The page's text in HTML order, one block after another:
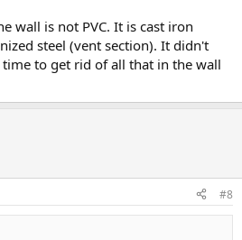
wall is not PVC. It is cast iron
steel (vent section). It didn't
time to get rid of all that in the wall
#8